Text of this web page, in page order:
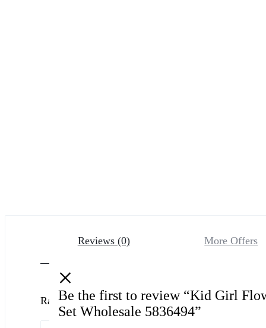
Reviews (0) More Offers
RatingsBe the first to review “Kid Girl
Set Wholesale 5836494”